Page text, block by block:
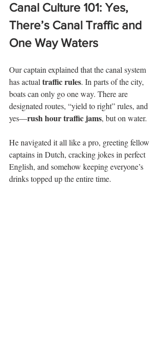
Canal Culture 101: Yes,
There’s Canal Traffic and
One Way Waters
Our captain explained that the canal system
has actual traffic rules. In parts of the city,
boats can only go one way. There are
designated routes, “yield to right” rules, and
yes—rush hour traffic jams, but on water.
He navigated it all like a pro, greeting fellow
captains in Dutch, cracking jokes in perfect
English, and somehow keeping everyone’s
drinks topped up the entire time.